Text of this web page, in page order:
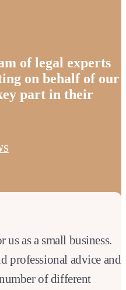
of legal experts
on behalf of our
part in their
as a small business.
professional advice and
of different